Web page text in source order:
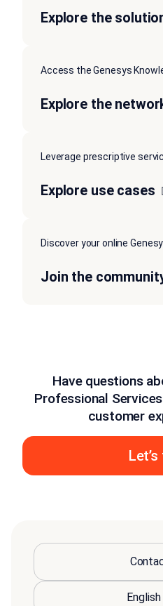
Explore the
Access the Genesys
Explore the
Leverage prescriptive
Explore use cases
Discover your online
Join the
Have questions
Professional
customer